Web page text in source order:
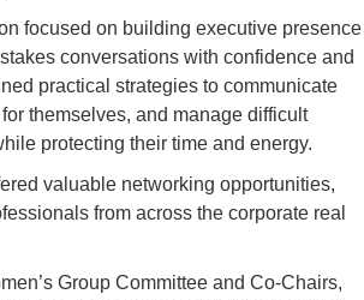
focused on building executive presence
conversations with confidence and
practical strategies to communicate
themselves, and manage difficult
protecting their time and energy.
valuable networking opportunities,
from across the corporate real
Group Committee and Co-Chairs,